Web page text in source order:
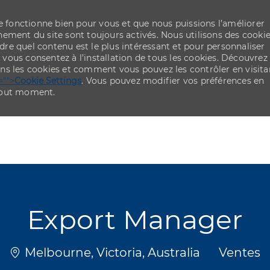
bien pour vous et que nous puissions l’améliorer
du site sont toujours activés. Nous utilisons des
quel contenu est le plus intéressant et pour personnaliser
vous consentez à l’installation de tous les cookies. Découvrez
les cookies et comment vous pouvez les contrôler en
Cookie Settings. Vous pouvez modifier vos préférences en
moment.
Export Manager
Emplacement
Melbourne, Victoria, Australia Catégorie
Ventes